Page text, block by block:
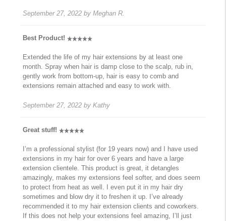
September 27, 2022 by Meghan R.
Best Product!
Extended the life of my hair extensions by at least one
month. Spray when hair is damp close to the scalp, rub in,
gently work from bottom-up, hair is easy to comb and
extensions remain attached and easy to work with.
September 27, 2022 by Kathy
Great stuff!
I’m a professional stylist (for 19 years now) and I have used
extensions in my hair for over 6 years and have a large
extension clientele. This product is great, it detangles
amazingly, makes my extensions feel softer, and does seem
to protect from heat as well. I even put it in my hair dry
sometimes and blow dry it to freshen it up. I’ve already
recommended it to my hair extension clients and coworkers.
If this does not help your extensions feel amazing, I’ll just